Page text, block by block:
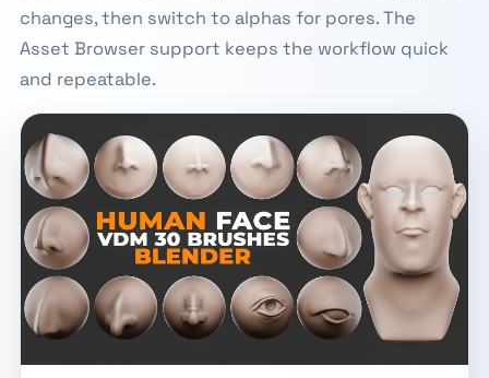
changes, then switch to alphas for pores. The
Asset Browser support keeps the workflow quick
and repeatable.